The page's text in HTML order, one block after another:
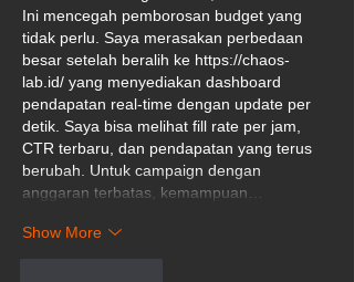
Ini mencegah pemborosan budget yang
tidak perlu. Saya merasakan perbedaan
besar setelah beralih ke https://chaos-
lab.id/ yang menyediakan dashboard
pendapatan real-time dengan update per
detik. Saya bisa melihat fill rate per jam,
CTR terbaru, dan pendapatan yang terus
berubah. Untuk campaign dengan
anggaran terbatas, kemampuan…
Show More